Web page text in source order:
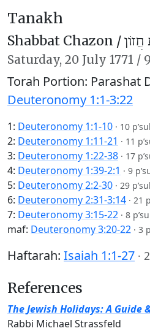
Tanakh
Shabbat Chazon /
Saturday, 20 July 1771 /
Torah Portion: Parashat
Deuteronomy 1:1-3:22
1: Deuteronomy 1:1-10 · 10
2: Deuteronomy 1:11-21 · 11
3: Deuteronomy 1:22-38 · 17
4: Deuteronomy 1:39-2:1 · 9
5: Deuteronomy 2:2-30 · 29
6: Deuteronomy 2:31-3:14 · 21
7: Deuteronomy 3:15-22 · 8
maf: Deuteronomy 3:20-22 · 3
Haftarah: Isaiah 1:1-27 ·
References
The Jewish Holidays: A Guide
Rabbi Michael Strassfeld